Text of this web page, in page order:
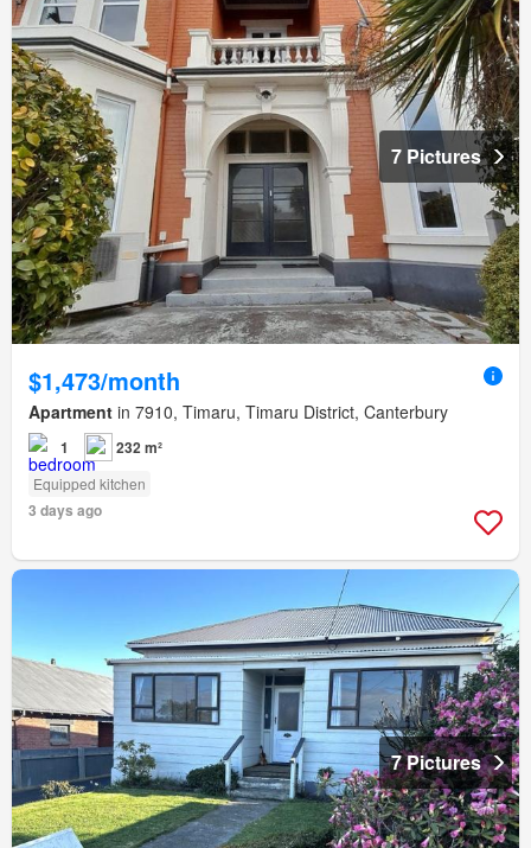
7 Pictures
$1,473/month
Apartment in 7910, Timaru, Timaru District, Canterbury
1 232 m²
Equipped kitchen
3 days ago
7 Pictures